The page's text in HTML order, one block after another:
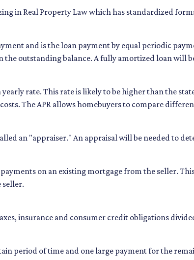
in Real Property Law which has standardized
and is the loan payment by equal periodic
outstanding balance. A fully amortized loan will
rate. This rate is likely to be higher than the
The APR allows homebuyers to compare
an "appraiser." An appraisal will be needed to
on an existing mortgage from the seller.
seller.
insurance and consumer credit obligations
period of time and one large payment for the